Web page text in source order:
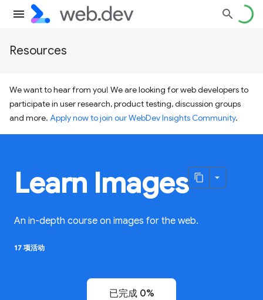
Resources
We want to hear from you! We are looking for web developers to
participate in user research, product testing, discussion groups
and more. Apply now to join our WebDev Insights Community.
Learn Images
An in-depth course on images for the web.
17 项活动
已完成 0%